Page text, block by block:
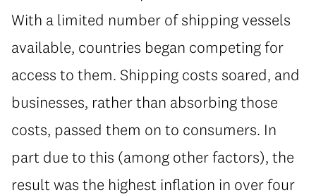
With a limited number of shipping vessels
available, countries began competing for
access to them. Shipping costs soared, and
businesses, rather than absorbing those
costs, passed them on to consumers. In
part due to this (among other factors), the
result was the highest inflation in over four